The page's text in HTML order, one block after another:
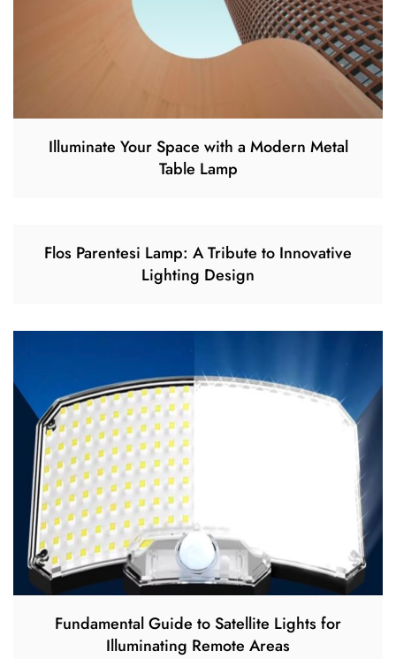
Illuminate Your Space with a Modern Metal
Table Lamp
Flos Parentesi Lamp: A Tribute to Innovative
Lighting Design
Fundamental Guide to Satellite Lights for
Illuminating Remote Areas